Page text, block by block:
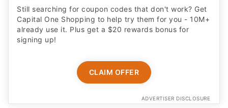
Still searching for coupon codes that don't work? Get
Capital One Shopping to help try them for you - 10M+
already use it. Plus get a $20 rewards bonus for
signing up!
CLAIM OFFER
ADVERTISER DISCLOSURE